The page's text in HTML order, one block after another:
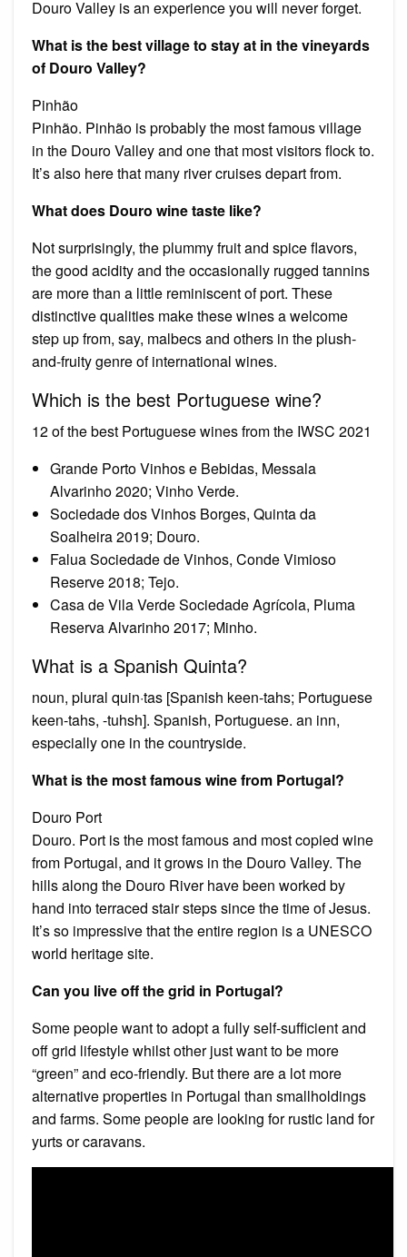
Douro Valley is an experience you will never forget.
What is the best village to stay at in the vineyards
of Douro Valley?
Pinhão
Pinhão. Pinhão is probably the most famous village
in the Douro Valley and one that most visitors flock to.
It’s also here that many river cruises depart from.
What does Douro wine taste like?
Not surprisingly, the plummy fruit and spice flavors,
the good acidity and the occasionally rugged tannins
are more than a little reminiscent of port. These
distinctive qualities make these wines a welcome
step up from, say, malbecs and others in the plush-
and-fruity genre of international wines.
Which is the best Portuguese wine?
12 of the best Portuguese wines from the IWSC 2021
Grande Porto Vinhos e Bebidas, Messala
Alvarinho 2020; Vinho Verde.
Sociedade dos Vinhos Borges, Quinta da
Soalheira 2019; Douro.
Falua Sociedade de Vinhos, Conde Vimioso
Reserve 2018; Tejo.
Casa de Vila Verde Sociedade Agrícola, Pluma
Reserva Alvarinho 2017; Minho.
What is a Spanish Quinta?
noun, plural quin·tas [Spanish keen-tahs; Portuguese
keen-tahs, -tuhsh]. Spanish, Portuguese. an inn,
especially one in the countryside.
What is the most famous wine from Portugal?
Douro Port
Douro. Port is the most famous and most copied wine
from Portugal, and it grows in the Douro Valley. The
hills along the Douro River have been worked by
hand into terraced stair steps since the time of Jesus.
It’s so impressive that the entire region is a UNESCO
world heritage site.
Can you live off the grid in Portugal?
Some people want to adopt a fully self-sufficient and
off grid lifestyle whilst other just want to be more
“green” and eco-friendly. But there are a lot more
alternative properties in Portugal than smallholdings
and farms. Some people are looking for rustic land for
yurts or caravans.